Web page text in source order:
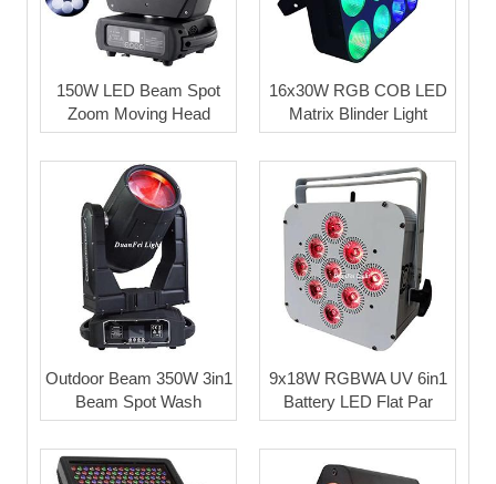
150W LED Beam Spot
Zoom Moving Head
16x30W RGB COB LED
Matrix Blinder Light
Outdoor Beam 350W 3in1
Beam Spot Wash
9x18W RGBWA UV 6in1
Battery LED Flat Par